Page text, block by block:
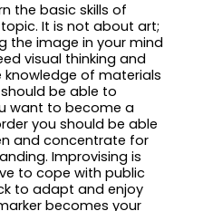
the basic skills of
It is not about art;
the image in your mind
visual thinking and
knowledge of materials
be able to
want to become a
you should be able
and concentrate for
Improvising is
to cope with public
to adapt and enjoy
becomes your